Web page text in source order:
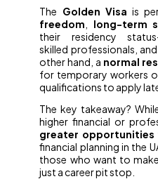
The Golden Visa is
freedom
long-term
their residency
skilled professionals,
other hand, a normal
for temporary workers
qualifications to apply
The key takeaway?
higher financial or
greater opportunities
financial planning in the
those who want to
just a career pit stop.